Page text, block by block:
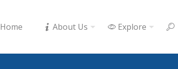
Home About Us Explore